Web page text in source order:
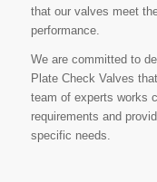
that our valves meet
performance.
We are committed to
Plate Check Valves
team of experts works
requirements and
specific needs.